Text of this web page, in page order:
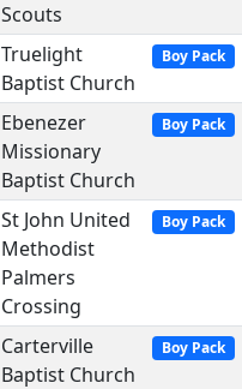
Scouts
Truelight
Baptist Church
Boy Pack
Ebenezer
Missionary
Baptist Church
Boy Pack
St John United
Methodist
Palmers
Crossing
Boy Pack
Carterville
Baptist Church
Boy Pack